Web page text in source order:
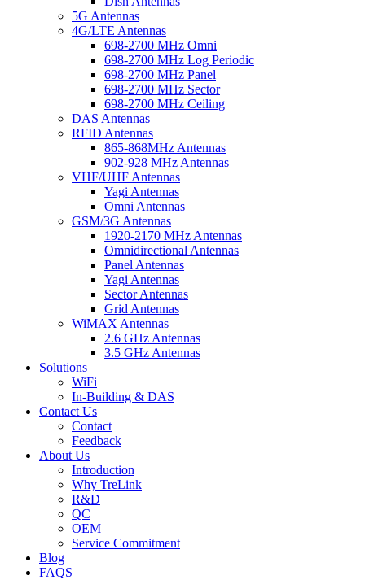
5G Antennas
4G/LTE Antennas
698-2700 MHz Omni
698-2700 MHz Log Periodic
698-2700 MHz Panel
698-2700 MHz Sector
698-2700 MHz Ceiling
DAS Antennas
RFID Antennas
865-868MHz Antennas
902-928 MHz Antennas
VHF/UHF Antennas
Yagi Antennas
Omni Antennas
GSM/3G Antennas
1920-2170 MHz Antennas
Omnidirectional Antennas
Panel Antennas
Yagi Antennas
Sector Antennas
Grid Antennas
WiMAX Antennas
2.6 GHz Antennas
3.5 GHz Antennas
Solutions
WiFi
In-Building & DAS
Contact Us
Contact
Feedback
About Us
Introduction
Why TreLink
R&D
QC
OEM
Service Commitment
Blog
FAQS